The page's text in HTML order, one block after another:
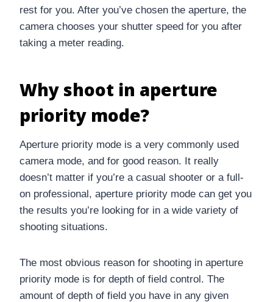
rest for you. After you’ve chosen the aperture, the
camera chooses your shutter speed for you after
taking a meter reading.
Why shoot in aperture
priority mode?
Aperture priority mode is a very commonly used
camera mode, and for good reason. It really
doesn’t matter if you’re a casual shooter or a full-
on professional, aperture priority mode can get you
the results you’re looking for in a wide variety of
shooting situations.
The most obvious reason for shooting in aperture
priority mode is for depth of field control. The
amount of depth of field you have in any given